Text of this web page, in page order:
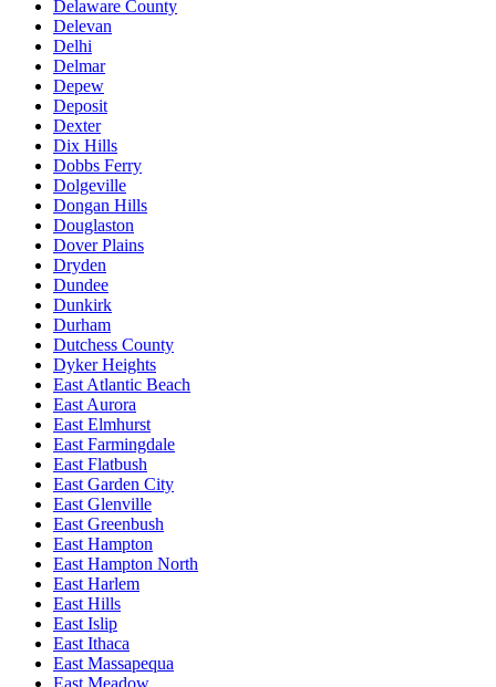
Delaware County
Delevan
Delhi
Delmar
Depew
Deposit
Dexter
Dix Hills
Dobbs Ferry
Dolgeville
Dongan Hills
Douglaston
Dover Plains
Dryden
Dundee
Dunkirk
Durham
Dutchess County
Dyker Heights
East Atlantic Beach
East Aurora
East Elmhurst
East Farmingdale
East Flatbush
East Garden City
East Glenville
East Greenbush
East Hampton
East Hampton North
East Harlem
East Hills
East Islip
East Ithaca
East Massapequa
East Meadow